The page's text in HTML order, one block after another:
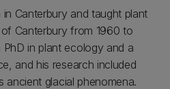
Canterbury and taught plant
Canterbury from 1960 to
in plant ecology and a
and his research included
glacial phenomena.